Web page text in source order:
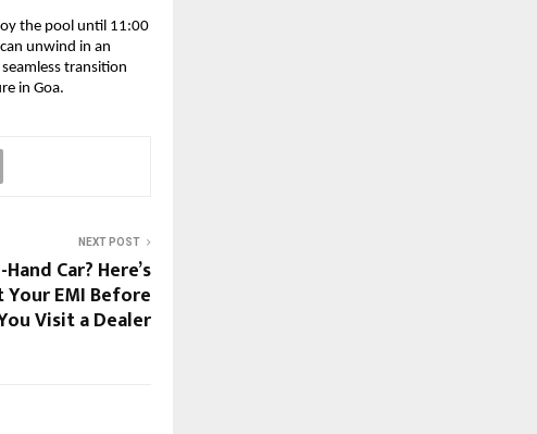
the pool until 11:00
unwind in an
transition
in Goa.
NEXT POST
Car? Here’s
EMI Before
Visit a Dealer